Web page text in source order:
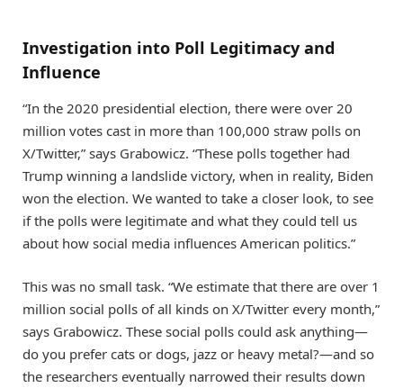
Investigation into Poll Legitimacy and
Influence
“In the 2020 presidential election, there were over 20
million votes cast in more than 100,000 straw polls on
X/Twitter,” says Grabowicz. “These polls together had
Trump winning a landslide victory, when in reality, Biden
won the election. We wanted to take a closer look, to see
if the polls were legitimate and what they could tell us
about how social media influences American politics.”
This was no small task. “We estimate that there are over 1
million social polls of all kinds on X/Twitter every month,”
says Grabowicz. These social polls could ask anything—
do you prefer cats or dogs, jazz or heavy metal?—and so
the researchers eventually narrowed their results down